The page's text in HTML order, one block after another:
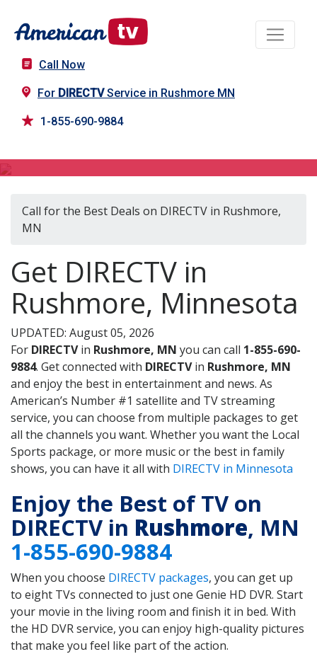
Call Now
For DIRECTVService in Rushmore MN
1-855-690-9884
Call for the Best Deals on DIRECTV in Rushmore,
MN
Get DIRECTV in
Rushmore, Minnesota
UPDATED: August 05, 2026
For DIRECTVin Rushmore, MN you can call 1-855-690-
9884. Get connected with DIRECTVin Rushmore, MN
and enjoy the best in entertainment and news. As
American’s Number #1 satellite and TV streaming
service, you can choose from multiple packages to get
all the channels you want. Whether you want the Local
Sports package, or more music or the best in family
shows, you can have it all with DIRECTV in Minnesota
Enjoy the Best of TV on
DIRECTV in Rushmore, MN
1-855-690-9884
When you choose DIRECTV packages, you can get up
to eight TVs connected to just one Genie HD DVR. Start
your movie in the living room and finish it in bed. With
the HD DVR service, you can enjoy high-quality pictures
that make you feel like part of the action.